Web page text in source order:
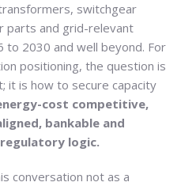
switchgear
parts and grid-relevant
to 2030 and well beyond. For
positioning, the question is
it is how to secure capacity
cost competitive,
bankable and
logic.
conversation not as a